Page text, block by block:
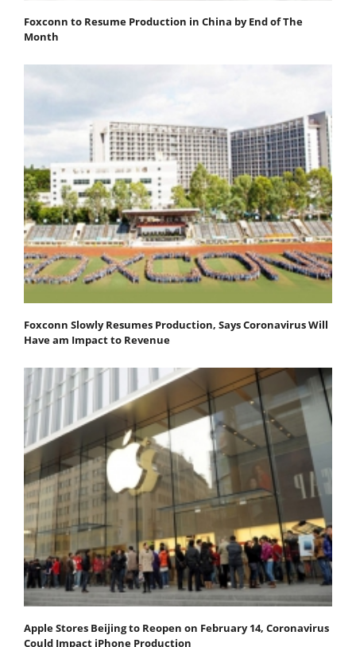
Foxconn to Resume Production in China by End of The
Month
Foxconn Slowly Resumes Production, Says Coronavirus Will
Have am Impact to Revenue
Apple Stores Beijing to Reopen on February 14, Coronavirus
Could Impact iPhone Production